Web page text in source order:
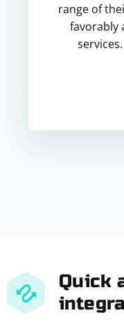
range of
favorably
Quick